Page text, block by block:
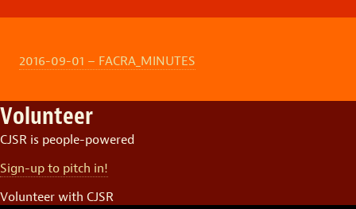
2016-09-01 – FACRA_MINUTES
Volunteer
CJSR is people-powered
Sign-up to pitch in!
Volunteer with CJSR